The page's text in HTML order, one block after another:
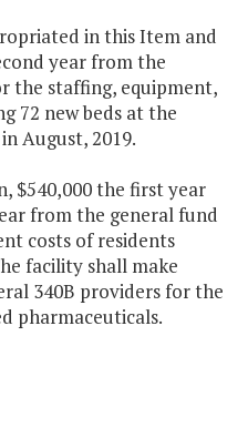
in this Item and
year from the
the staffing, equipment,
72 new beds at the
August, 2019.
$540,000 the first year
from the general fund
costs of residents
facility shall make
340B providers for the
pharmaceuticals.